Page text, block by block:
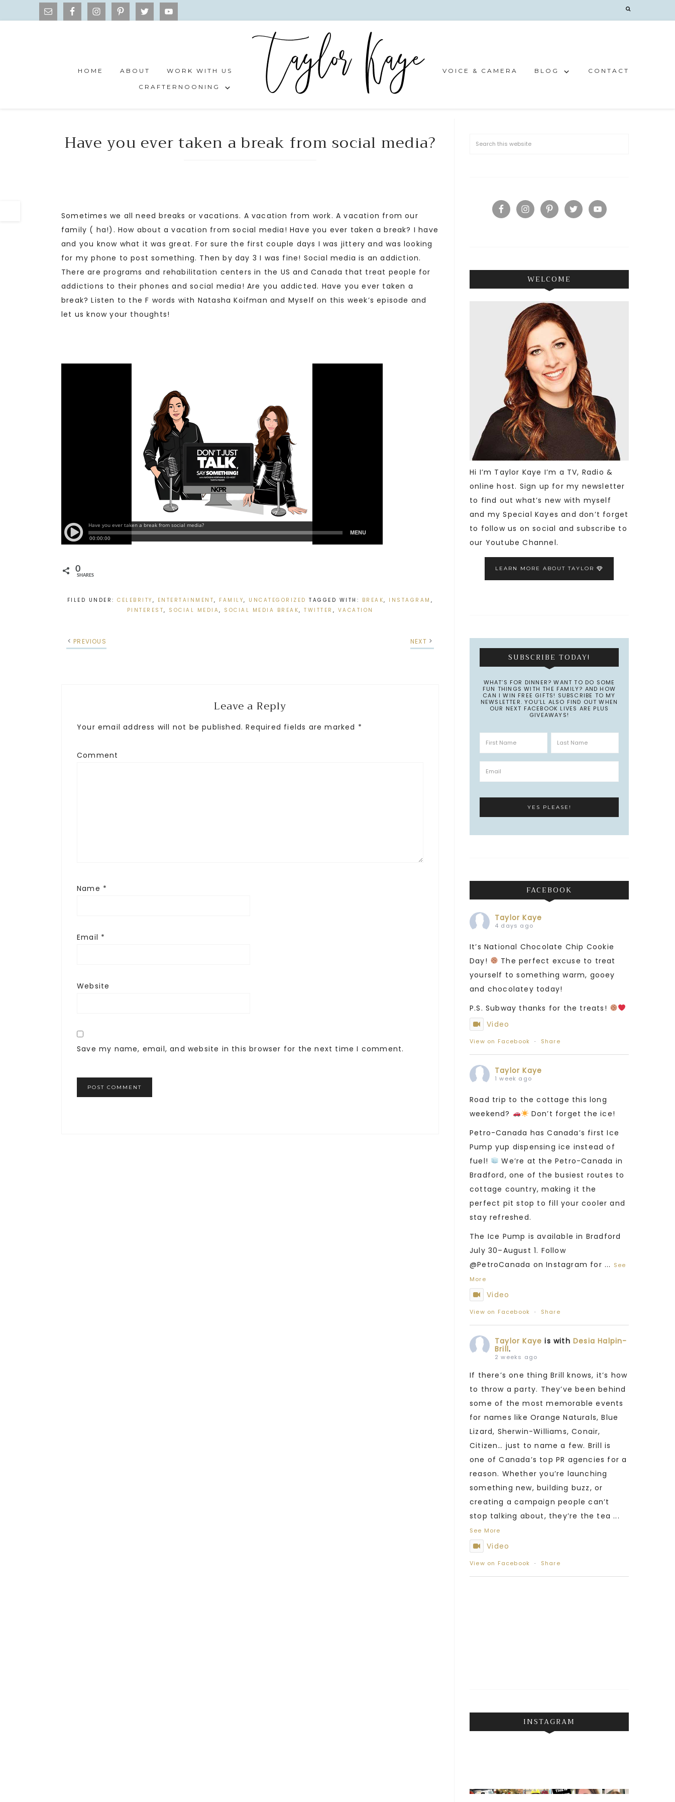
HOME ABOUT WORK WITH US
CRAFTERNOONING
VOICE & CAMERA BLOG CONTACT
Have you ever taken a break from social media?
Sometimes we all need breaks or vacations. A vacation from work. A vacation from our
family ( ha!). How about a vacation from social media! Have you ever taken a break? I have
and you know what it was great. For sure the first couple days I was jittery and was looking
for my phone to post something. Then by day 3 I was fine! Social media is an addiction.
There are programs and rehabilitation centers in the US and Canada that treat people for
addictions to their phones and social media! Are you addicted. Have you ever taken a
break? Listen to the F words with Natasha Koifman and Myself on this week’s episode and
let us know your thoughts!
0
SHARES
FILED UNDER:CELEBRITY , ENTERTAINMENT, FAMILY, UNCATEGORIZED TAGGED WITH: BREAK, INSTAGRAM ,
PINTEREST, SOCIAL MEDIA, SOCIAL MEDIA BREAK, TWITTER , VACATION
PREVIOUS NEXT
Leave a Reply
Your email address will not be published. Required fields are marked *
Comment
Name *
Email *
Website
Save my name, email, and website in this browser for the next time I comment.
WELCOME
Hi I’m Taylor Kaye I’m a TV, Radio &
online host. Sign up for my newsletter
to find out what’s new with myself
and my Special Kayes and don’t forget
to follow us on social and subscribe to
our Youtube Channel.
LEARN MORE ABOUT TAYLOR
SUBSCRIBE TODAY!
WHAT’S FOR DINNER? WANT TO DO SOME
FUN THINGS WITH THE FAMILY? AND HOW
CAN I WIN FREE GIFTS! SUBSCRIBE TO MY
NEWSLETTER. YOU’LL ALSO FIND OUT WHEN
OUR NEXT FACEBOOK LIVES ARE PLUS
GIVEAWAYS!
FACEBOOK
Taylor Kaye
4 days ago
It’s National Chocolate Chip Cookie
Day!
The perfect excuse to treat
yourself to something warm, gooey
and chocolatey today!
P.S. Subway thanks for the treats!
Video
View on Facebook · Share
Taylor Kaye
1 week ago
Road trip to the cottage this long
weekend?
Don’t forget the ice!
Petro-Canada has Canada’s first Ice
Pump yup dispensing ice instead of
fuel!
We’re at the Petro-Canada in
Bradford, one of the busiest routes to
cottage country, making it the
perfect pit stop to fill your cooler and
stay refreshed.
The Ice Pump is available in Bradford
July 30–August 1. Follow
@PetroCanada on Instagram for ... See
More
Video
View on Facebook · Share
Taylor Kaye is withDesia Halpin-
Brill.
2 weeks ago
If there’s one thing Brill knows, it’s how
to throw a party. They’ve been behind
some of the most memorable events
for names like Orange Naturals, Blue
Lizard, Sherwin-Williams, Conair,
Citizen… just to name a few. Brill is
one of Canada’s top PR agencies for a
reason. Whether you’re launching
something new, building buzz, or
creating a campaign people can’t
stop talking about, they’re the tea ...
See More
Video
View on Facebook · Share
INSTAGRAM